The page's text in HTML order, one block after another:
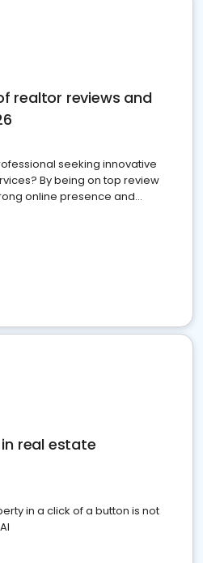
realtor reviews and
seeking innovative
By being on top review
online presence and
real estate
in a click of a button is not